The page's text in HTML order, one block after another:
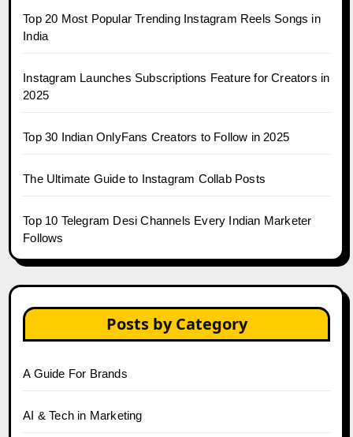
Top 20 Most Popular Trending Instagram Reels Songs in
India
Instagram Launches Subscriptions Feature for Creators in
2025
Top 30 Indian OnlyFans Creators to Follow in 2025
The Ultimate Guide to Instagram Collab Posts
Top 10 Telegram Desi Channels Every Indian Marketer
Follows
Posts by Category
A Guide For Brands
AI & Tech in Marketing